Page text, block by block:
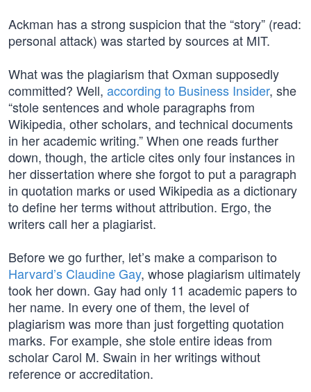
Ackman has a strong suspicion that the “story” (read:
personal attack) was started by sources at MIT.
What was the plagiarism that Oxman supposedly
committed? Well, according to Business Insider, she
“stole sentences and whole paragraphs from
Wikipedia, other scholars, and technical documents
in her academic writing.” When one reads further
down, though, the article cites only four instances in
her dissertation where she forgot to put a paragraph
in quotation marks or used Wikipedia as a dictionary
to define her terms without attribution. Ergo, the
writers call her a plagiarist.
Before we go further, let’s make a comparison to
Harvard’s Claudine Gay, whose plagiarism ultimately
took her down. Gay had only 11 academic papers to
her name. In every one of them, the level of
plagiarism was more than just forgetting quotation
marks. For example, she stole entire ideas from
scholar Carol M. Swain in her writings without
reference or accreditation.